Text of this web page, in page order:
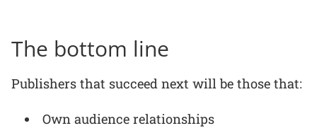
The bottom line
Publishers that succeed next will be those that:
Own audience relationships